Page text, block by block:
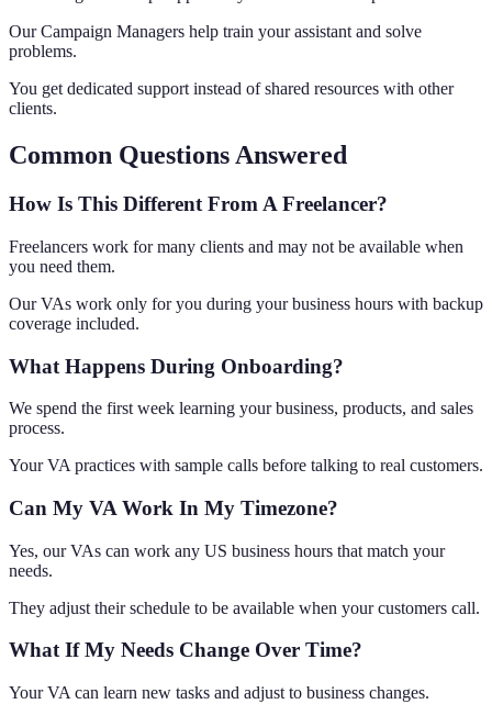
Our Campaign Managers help train your assistant and solve
problems.
You get dedicated support instead of shared resources with other
clients.
Common Questions Answered
How Is This Different From A Freelancer?
Freelancers work for many clients and may not be available when
you need them.
Our VAs work only for you during your business hours with backup
coverage included.
What Happens During Onboarding?
We spend the first week learning your business, products, and sales
process.
Your VA practices with sample calls before talking to real customers.
Can My VA Work In My Timezone?
Yes, our VAs can work any US business hours that match your
needs.
They adjust their schedule to be available when your customers call.
What If My Needs Change Over Time?
Your VA can learn new tasks and adjust to business changes.